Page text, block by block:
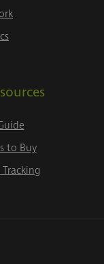
to Buy